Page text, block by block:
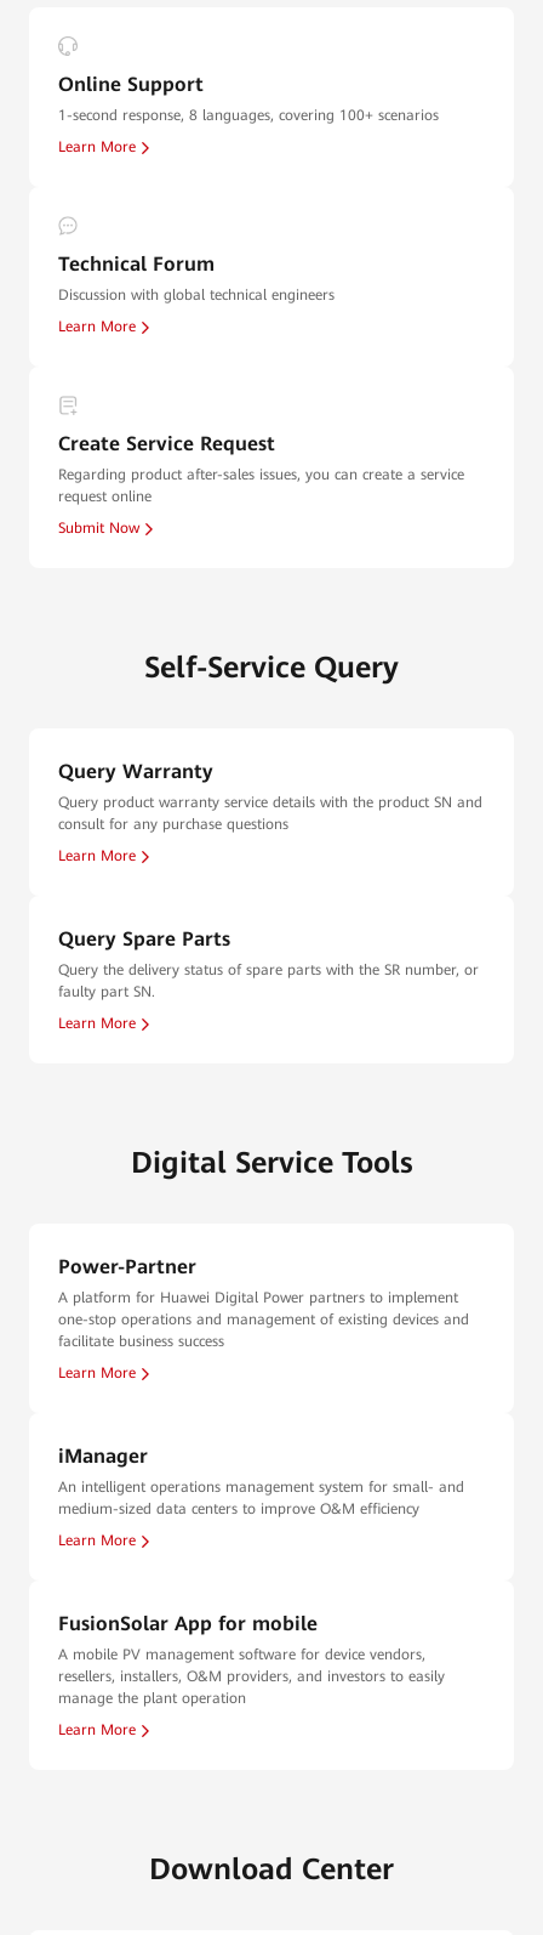
Online Support
1-second response, 8 languages, covering 100+ scenarios
Learn More
Technical Forum
Discussion with global technical engineers
Learn More
Create Service Request
Regarding product after-sales issues, you can create a service
request online
Submit Now
Self-Service Query
Query Warranty
Query product warranty service details with the product SN and
consult for any purchase questions
Learn More
Query Spare Parts
Query the delivery status of spare parts with the SR number, or
faulty part SN.
Learn More
Digital Service Tools
Power-Partner
A platform for Huawei Digital Power partners to implement
one-stop operations and management of existing devices and
facilitate business success
Learn More
iManager
An intelligent operations management system for small- and
medium-sized data centers to improve O&M efficiency
Learn More
FusionSolar App for mobile
A mobile PV management software for device vendors,
resellers, installers, O&M providers, and investors to easily
manage the plant operation
Learn More
Download Center